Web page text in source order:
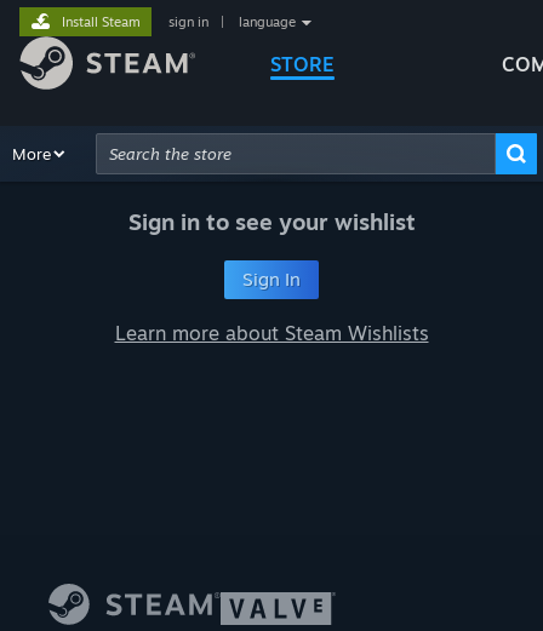
STORE
Install Steam sign in language
Browse Recommendations
More
Advanced Search
Sign in to see your wishlist
Sign In
Learn more about Steam Wishlists